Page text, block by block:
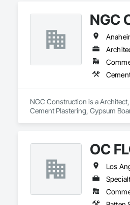
NGC
NGC Construction is a
Cement Plastering, Gypsum
OC
Los